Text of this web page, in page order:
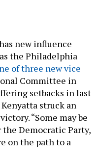
new influence
the Philadelphia
of three new vice
Committee in
setbacks in last
struck an
“Some may be
Democratic Party,
on the path to a